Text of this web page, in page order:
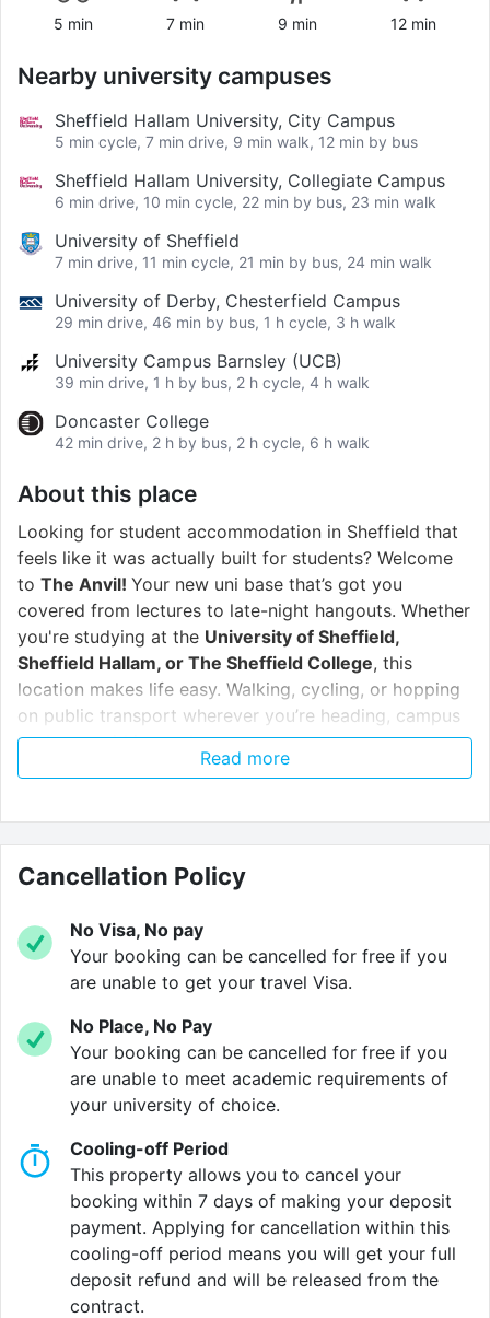
5 min 7 min 9 min 12 min
Nearby university campuses
Sheffield Hallam University, City Campus
5 min cycle, 7 min drive, 9 min walk, 12 min by bus
Sheffield Hallam University, Collegiate Campus
6 min drive, 10 min cycle, 22 min by bus, 23 min walk
University of Sheffield
7 min drive, 11 min cycle, 21 min by bus, 24 min walk
University of Derby, Chesterfield Campus
29 min drive, 46 min by bus, 1 h cycle, 3 h walk
University Campus Barnsley (UCB)
39 min drive, 1 h by bus, 2 h cycle, 4 h walk
Doncaster College
42 min drive, 2 h by bus, 2 h cycle, 6 h walk
About this place
Looking for student accommodation in Sheffield that
feels like it was actually built for students? Welcome
to The Anvil! Your new uni base that’s got you
covered from lectures to late-night hangouts. Whether
you're studying at the University of Sheffield,
Sheffield Hallam, or The Sheffield College, this
location makes life easy. Walking, cycling, or hopping
on public transport wherever you’re heading, campus
is always within reach.
thecommunal study space. It’s quiet, comfortable,
and great for group sessions or solo revision before
the big exam.
Of course, fast internet
here. Whether it’s research, streaming, or a marathon
group project, you’ll be connected without the buffer
At The Anvil, you’ll have bike storage right on site. It’s
ideal if you prefer getting around on two wheels
whether safe, secure, and super convenient for quick
trips across the city or to campus.
Don’t stress about laundry piles. With an on-site
laundry room, you can wash and dry your clothes
without ever leaving the building. Perfect for busy
weeks (or last-minute wardrobe emergencies).
Read more
Cancellation Policy
No Visa, No pay
Your booking can be cancelled for free if you
are unable to get your travel Visa.
No Place, No Pay
Your booking can be cancelled for free if you
are unable to meet academic requirements of
your university of choice.
Cooling-off Period
This property allows you to cancel your
booking within 7 days of making your deposit
payment. Applying for cancellation within this
cooling-off period means you will get your full
deposit refund and will be released from the
contract.